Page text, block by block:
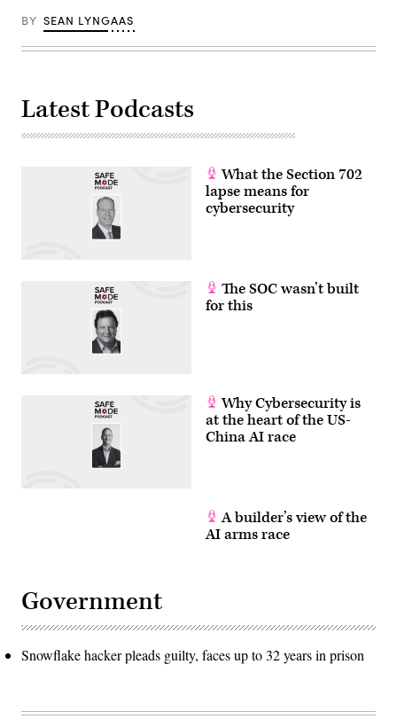
BY SEAN LYNGAAS
Latest Podcasts
What the Section 702
lapse means for
cybersecurity
The SOC wasn’t built
for this
Why Cybersecurity is
at the heart of the US-
China AI race
A builder’s view of the
AI arms race
Government
Snowflake hacker pleads guilty, faces up to 32 years in prison